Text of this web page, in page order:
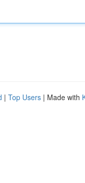
| Top Users | Made with